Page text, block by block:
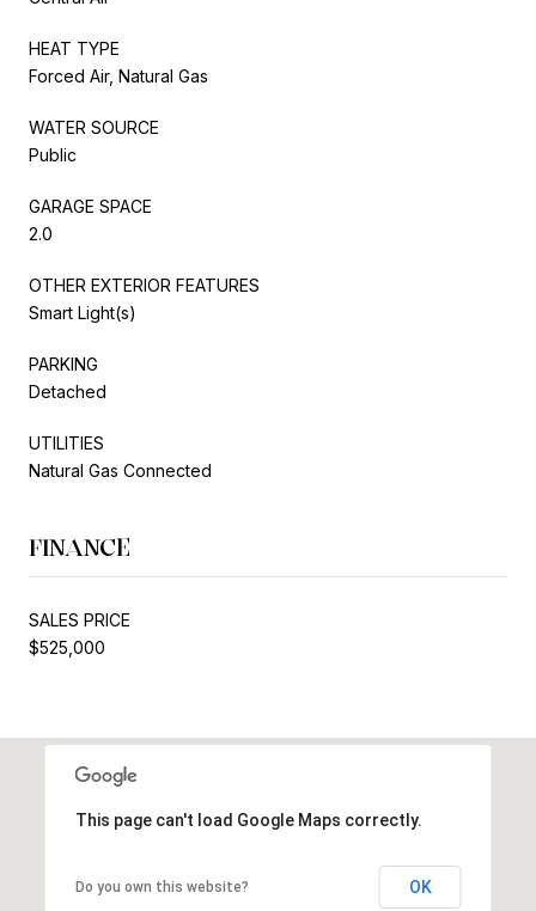
HEAT TYPE
Forced Air, Natural Gas
WATER SOURCE
Public
GARAGE SPACE
2.0
OTHER EXTERIOR FEATURES
Smart Light(s)
PARKING
Detached
UTILITIES
Natural Gas Connected
FINANCE
SALES PRICE
$525,000
This page can't load Google Maps correctly.
Do you own this website? OK